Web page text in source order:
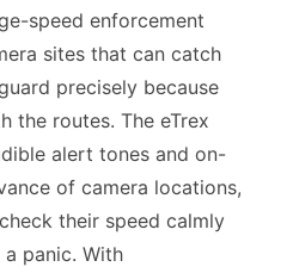
speed enforcement
sites that can catch
precisely because
the routes. The eTrex
alert tones and on-
of camera locations,
their speed calmly
panic. With